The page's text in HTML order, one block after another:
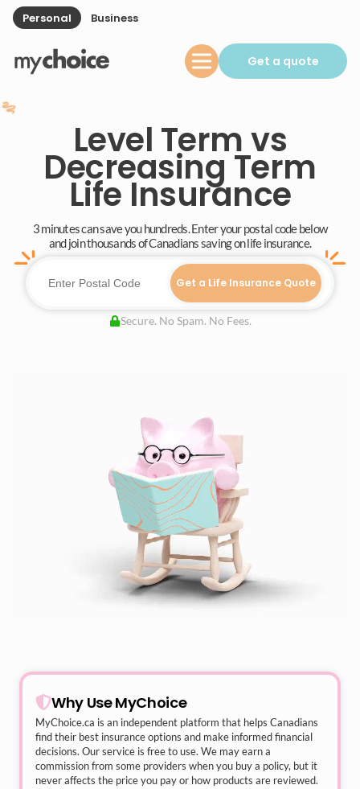
Personal Business
Get a quote
Level Term vs
Decreasing Term
Life Insurance
3 minutes can save you hundreds. Enter your postal code below
and join thousands of Canadians saving on life insurance.
Get a Life Insurance Quote
Secure. No Spam. No Fees.
Why Use MyChoice
MyChoice.ca is an independent platform that helps Canadians
find their best insurance options and make informed financial
decisions. Our service is free to use. We may earn a
commission from some providers when you buy a policy, but it
never affects the price you pay or how products are reviewed.